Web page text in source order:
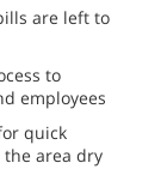
are left to
to
employees
quick
area dry